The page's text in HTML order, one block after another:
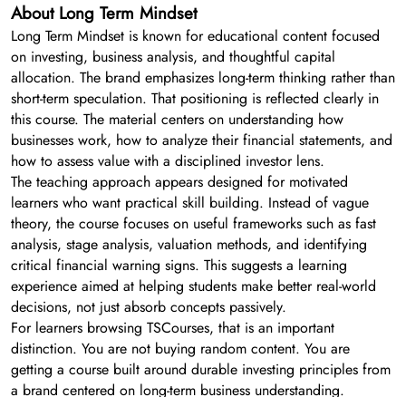
About Long Term Mindset
Long Term Mindset is known for educational content focused
on investing, business analysis, and thoughtful capital
allocation. The brand emphasizes long-term thinking rather than
short-term speculation. That positioning is reflected clearly in
this course. The material centers on understanding how
businesses work, how to analyze their financial statements, and
how to assess value with a disciplined investor lens.
The teaching approach appears designed for motivated
learners who want practical skill building. Instead of vague
theory, the course focuses on useful frameworks such as fast
analysis, stage analysis, valuation methods, and identifying
critical financial warning signs. This suggests a learning
experience aimed at helping students make better real-world
decisions, not just absorb concepts passively.
For learners browsing TSCourses, that is an important
distinction. You are not buying random content. You are
getting a course built around durable investing principles from
a brand centered on long-term business understanding.